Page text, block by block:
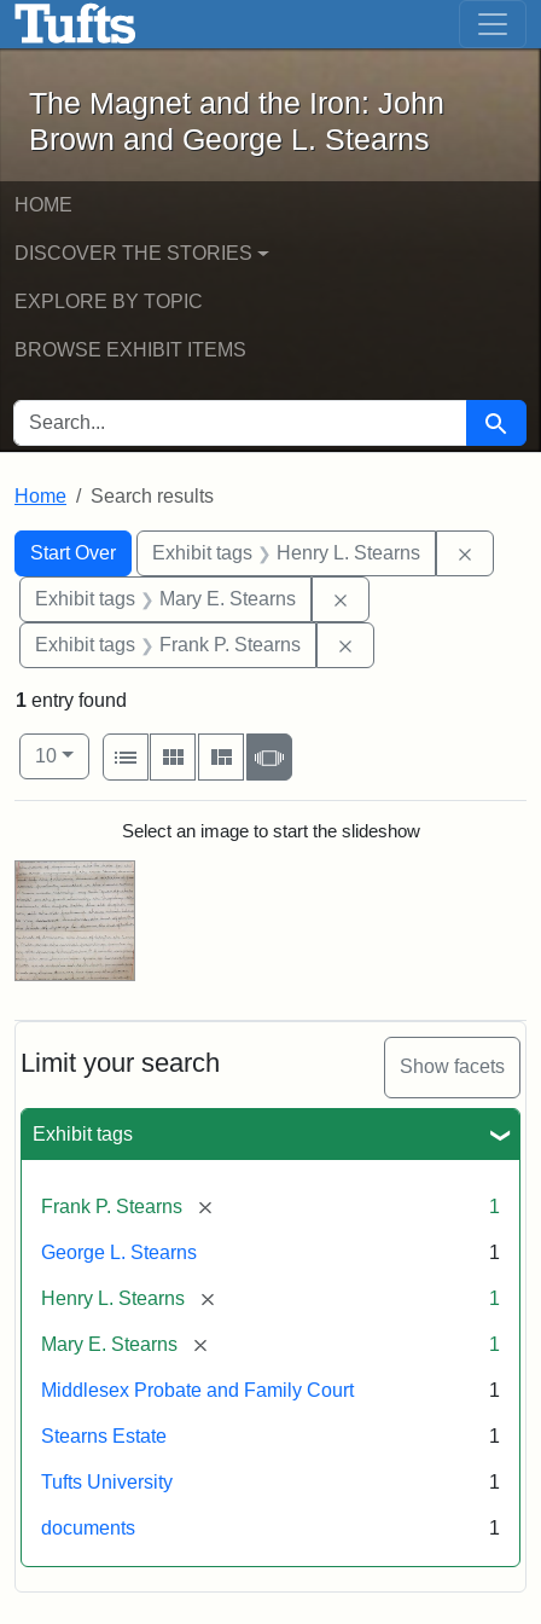
Skip to main content Skip to first result
The Magnet and the Iron: John
The Magnet and the Iron: John
Brown and George L. Stearns
HOME
DISCOVER THE STORIES
EXPLORE BY TOPIC
BROWSE EXHIBIT ITEMS
SEARCH FOR Search
Home Search results
Search
Search Constraints
Start Over
You searched for:Exhibit tags Henry L. Stearns
Exhibit tags Mary E. Stearns
Exhibit tags Frank P. Stearns
Limit your search Show facets
Exhibit tags
Frank P. Stearns [remove] 1
George L. Stearns 1
Henry L. Stearns [remove] 1
Mary E. Stearns [remove] 1
Middlesex Probate and Family Court 1
Stearns Estate 1
Tufts University 1
documents 1
1 entry found
Number of results to display per page
10per page
View results as:
List
Gallery MasonrySlideshow
Search ResultsSelect an image to start the slideshow